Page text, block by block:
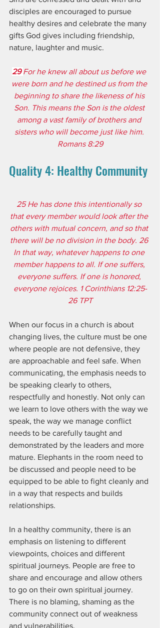
disciples are encouraged to pursue
healthy desires and celebrate the many
gifts God gives including friendship,
nature, laughter and music.
29 For he knew all about us before we
were born and he destined us from the
beginning to share the likeness of his
Son. This means the Son is the oldest
among a vast family of brothers and
sisters who will become just like him.
Romans 8:29
Quality 4: Healthy Community
25 He has done this intentionally so
that every member would look after the
others with mutual concern, and so that
there will be no division in the body. 26
In that way, whatever happens to one
member happens to all. If one suffers,
everyone suffers. If one is honored,
everyone rejoices. 1 Corinthians 12:25-
26 TPT
When our focus in a church is about
changing lives, the culture must be one
where people are not defensive, they
are approachable and feel safe. When
communicating, the emphasis needs to
be speaking clearly to others,
respectfully and honestly. Not only can
we learn to love others with the way we
speak, the way we manage conflict
needs to be carefully taught and
demonstrated by the leaders and more
mature. Elephants in the room need to
be discussed and people need to be
equipped to be able to fight cleanly and
in a way that respects and builds
relationships.
In a healthy community, there is an
emphasis on listening to different
viewpoints, choices and different
spiritual journeys. People are free to
share and encourage and allow others
to go on their own spiritual journey.
There is no blaming, shaming as the
community connect out of weakness
and vulnerabilities.